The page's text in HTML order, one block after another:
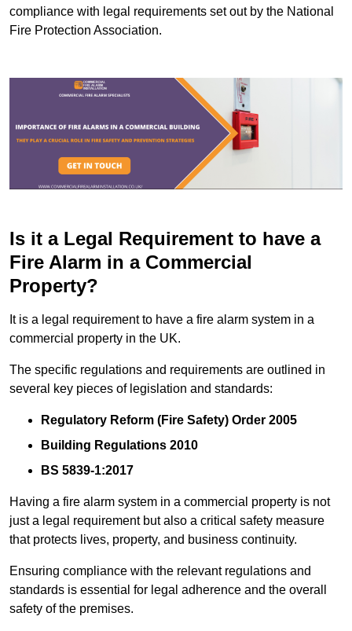
compliance with legal requirements set out by the National
Fire Protection Association.
Is it a Legal Requirement to have a
Fire Alarm in a Commercial
Property?
It is a legal requirement to have a fire alarm system in a
commercial property in the UK.
The specific regulations and requirements are outlined in
several key pieces of legislation and standards:
Regulatory Reform (Fire Safety) Order 2005
Building Regulations 2010
BS 5839-1:2017
Having a fire alarm system in a commercial property is not
just a legal requirement but also a critical safety measure
that protects lives, property, and business continuity.
Ensuring compliance with the relevant regulations and
standards is essential for legal adherence and the overall
safety of the premises.